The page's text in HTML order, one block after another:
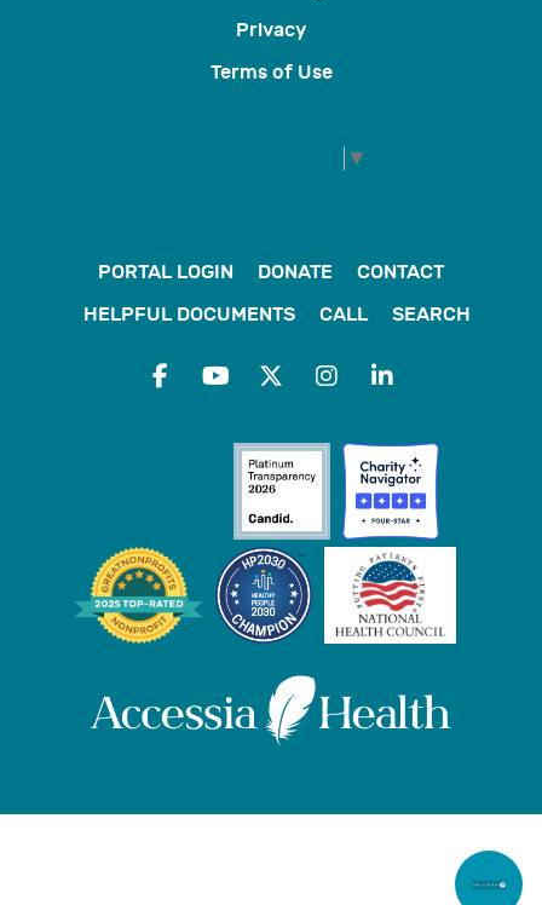
Privacy
Terms of Use
▼
PORTAL LOGIN DONATE
CONTACT
HELPFUL DOCUMENTS
CALL SEARCH